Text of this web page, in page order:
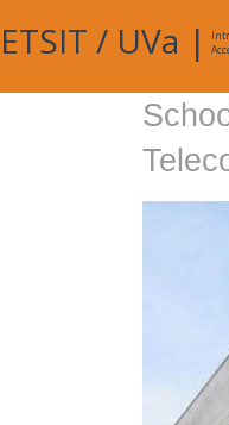
ETSIT / UVa |